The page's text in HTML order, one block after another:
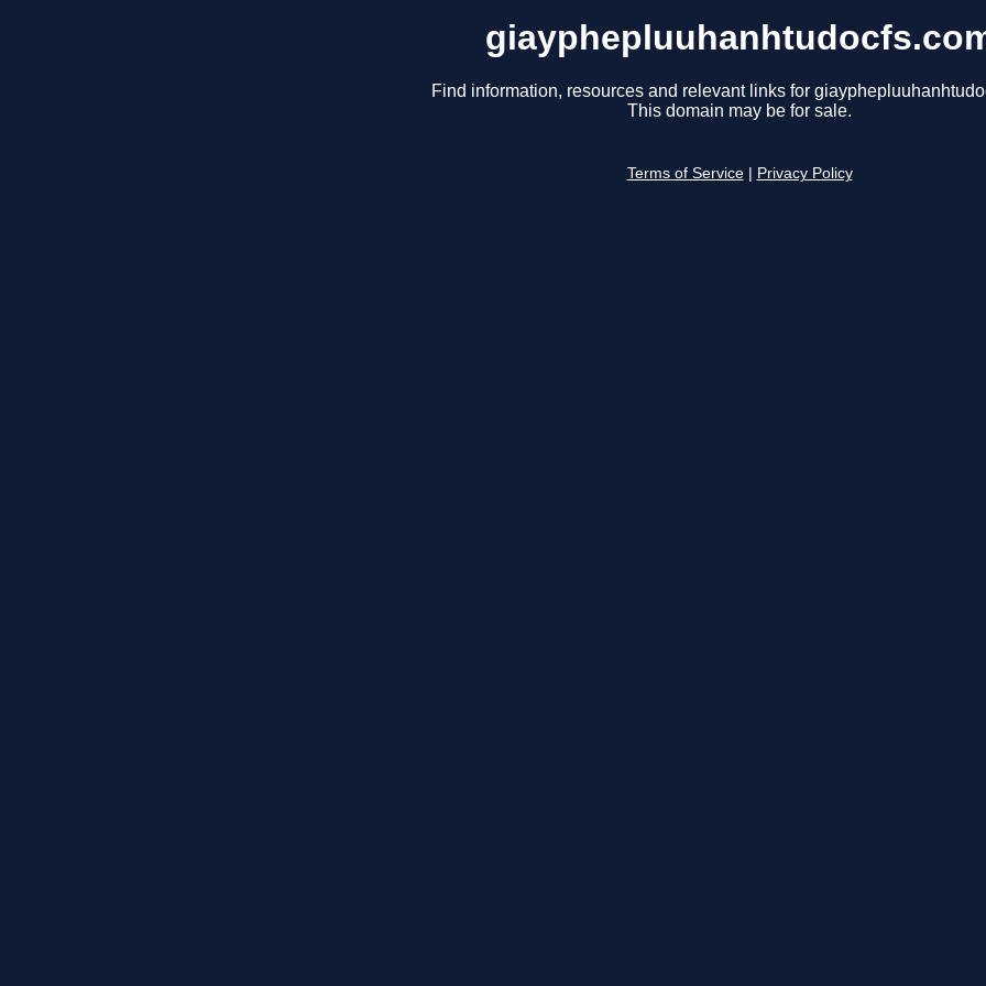
Find information, resources and relevant links for
This domain may be for sale.
Terms of Service Privacy Policy